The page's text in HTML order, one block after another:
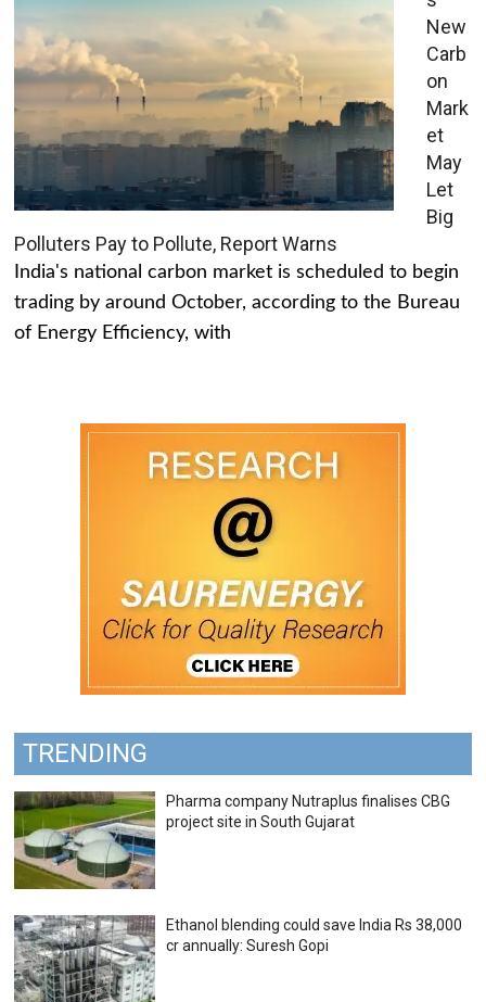
New
Carb
on
Mark
et
May
Let
Big
Polluters Pay to Pollute, Report Warns
India's national carbon market is scheduled to begin
trading by around October, according to the Bureau
of Energy Efficiency, with
TRENDING
Pharma company Nutraplus finalises CBG
project site in South Gujarat
Ethanol blending could save India Rs 38,000
cr annually: Suresh Gopi